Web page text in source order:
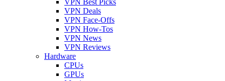
VPN Deals
VPN Face-Offs
VPN How-Tos
VPN News
VPN Reviews
Hardware
CPUs
GPUs